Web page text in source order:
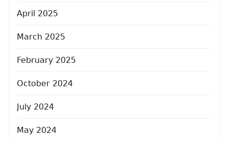
April 2025
March 2025
February 2025
October 2024
July 2024
May 2024